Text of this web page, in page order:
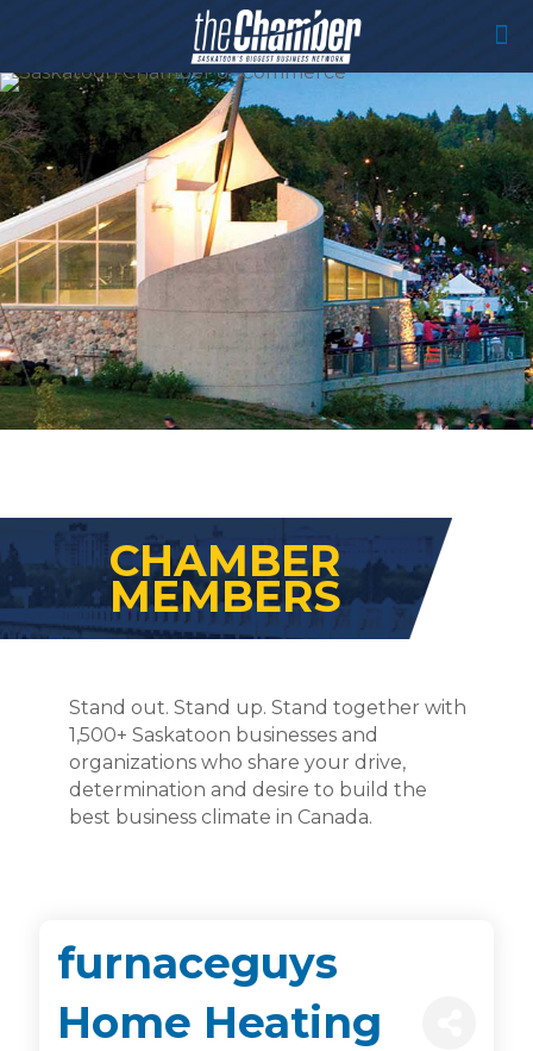
CHAMBER
MEMBERS
Stand out. Stand up. Stand together with
1,500+ Saskatoon businesses and
organizations who share your drive,
determination and desire to build the
best business climate in Canada.
furnaceguys
Home Heating